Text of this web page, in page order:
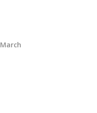
March